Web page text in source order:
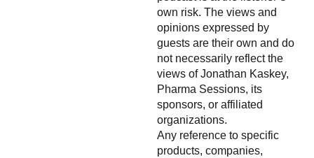
own risk. The views and
opinions expressed by
guests are their own and do
not necessarily reflect the
views of Jonathan Kaskey,
Pharma Sessions, its
sponsors, or affiliated
organizations.
Any reference to specific
products, companies,